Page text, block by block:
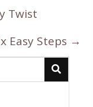
Twist
Easy Steps →